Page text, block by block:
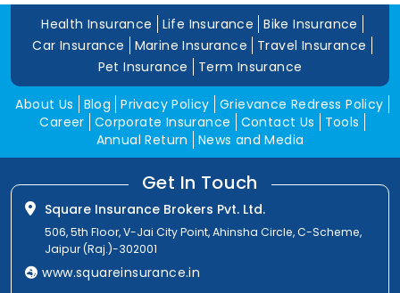
Health Insurance Life Insurance
Bike Insurance
Car Insurance
Marine Insurance
Travel Insurance
Pet Insurance
Term Insurance
About Us Blog Privacy Policy Grievance Redress Policy
Career Corporate Insurance Contact Us
Tools
Annual Return
News and Media
Get In Touch
Square Insurance Brokers Pvt. Ltd.
506, 5th Floor, V-Jai City Point, Ahinsha Circle, C-Scheme,
Jaipur (Raj.)-302001
www.squareinsurance.in